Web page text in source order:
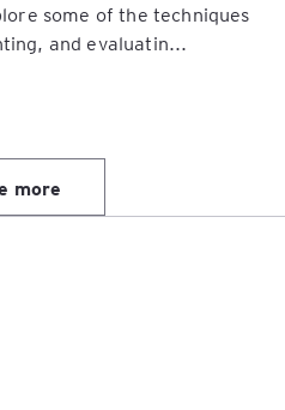
some of the techniques
and evaluatin...
more